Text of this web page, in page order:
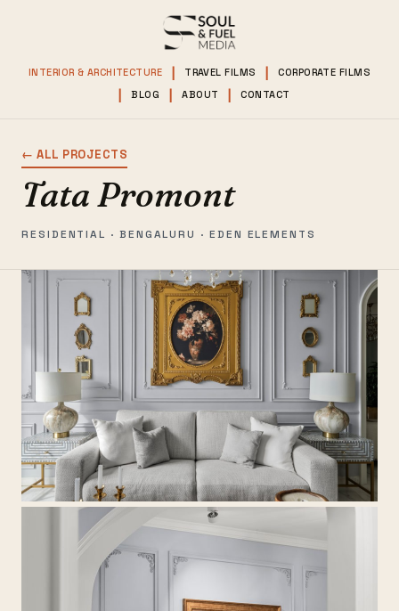
INTERIOR & ARCHITECTURE TRAVEL FILMS
CORPORATE FILMS
BLOG
ABOUT CONTACT
← ALL PROJECTS
Tata Promont
RESIDENTIAL · BENGALURU · EDEN ELEMENTS